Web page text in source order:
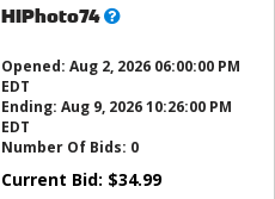
HIPhoto74What’s
Opened: Aug 2, 2026 06:00:00 PM
EDT
Ending: Aug 9, 2026 10:26:00 PM
EDT
Number Of Bids: 0
Current Bid: $34.99